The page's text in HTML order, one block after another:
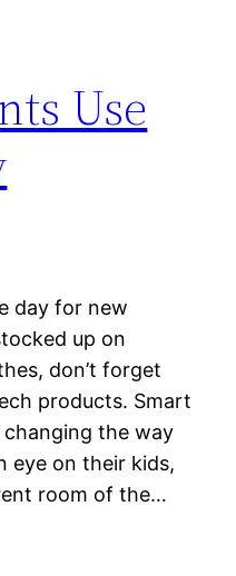
Use
day for new
up on
don’t forget
products. Smart
the way
eye on their kids,
room of the…